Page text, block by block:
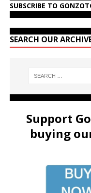
SUBSCRIBE TO
SEARCH OUR
Support
buying